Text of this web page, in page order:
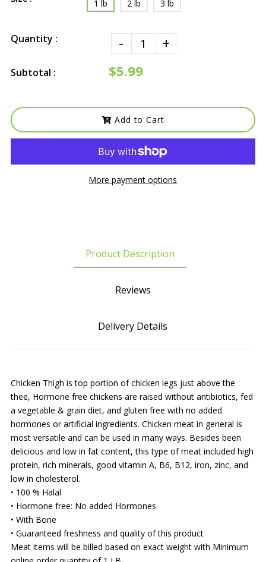
1 lb 2 lb 3 lb
Quantity : - +
Subtotal : $5.99
Add to Cart
More payment options
Product Description
Reviews
Delivery Details
Chicken Thigh is top portion of chicken legs just above the
thee, Hormone free chickens are raised without antibiotics, fed
a vegetable & grain diet, and gluten free with no added
hormones or artificial ingredients. Chicken meat in general is
most versatile and can be used in many ways. Besides been
delicious and low in fat content, this type of meat included high
protein, rich minerals, good vitamin A, B6, B12, iron, zinc, and
low in cholesterol.
• 100 % Halal
• Hormone free: No added Hormones
• With Bone
• Guaranteed freshness and quality of this product
Meat items will be billed based on exact weight with Minimum